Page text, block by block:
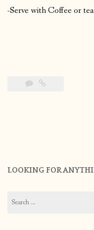
-Serve with Coffee or
LOOKING FOR
for: